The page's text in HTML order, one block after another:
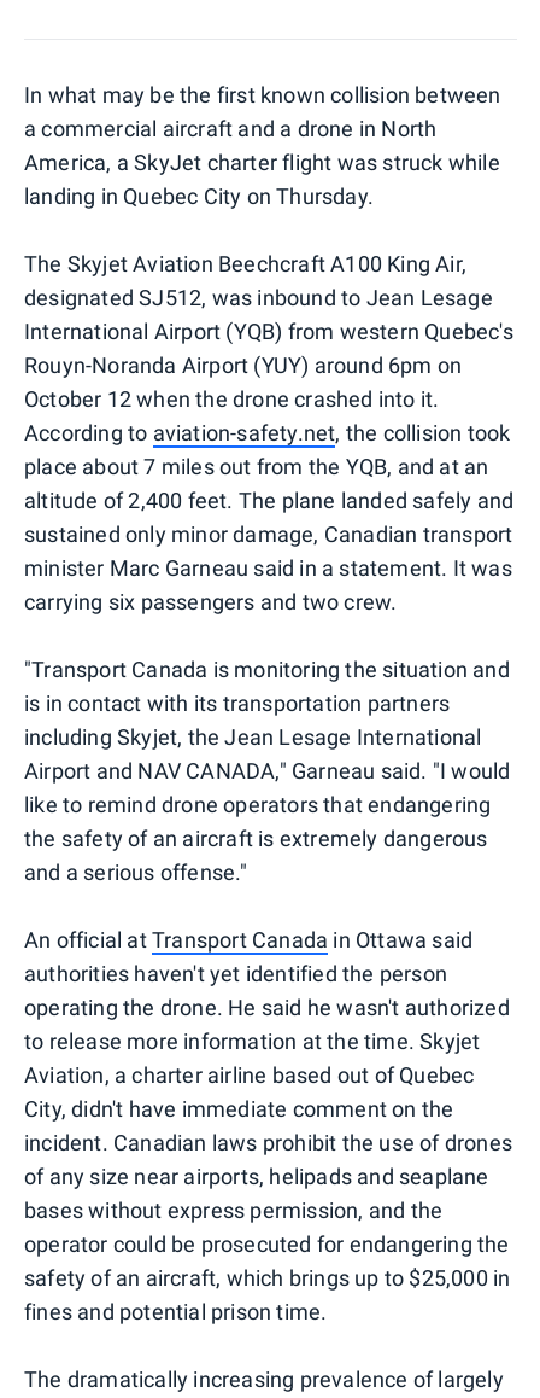
In what may be the first known collision between
a commercial aircraft and a drone in North
America, a SkyJet charter flight was struck while
landing in Quebec City on Thursday.
The Skyjet Aviation Beechcraft A100 King Air,
designated SJ512, was inbound to Jean Lesage
International Airport (YQB) from western Quebec's
Rouyn-Noranda Airport (YUY) around 6pm on
October 12 when the drone crashed into it.
According to aviation-safety.net, the collision took
place about 7 miles out from the YQB, and at an
altitude of 2,400 feet. The plane landed safely and
sustained only minor damage, Canadian transport
minister Marc Garneau said in a statement. It was
carrying six passengers and two crew.
"Transport Canada is monitoring the situation and
is in contact with its transportation partners
including Skyjet, the Jean Lesage International
Airport and NAV CANADA," Garneau said. "I would
like to remind drone operators that endangering
the safety of an aircraft is extremely dangerous
and a serious offense."
An official atTransport Canada in Ottawa said
authorities haven't yet identified the person
operating the drone. He said he wasn't authorized
to release more information at the time. Skyjet
Aviation, a charter airline based out of Quebec
City, didn't have immediate comment on the
incident. Canadian laws prohibit the use of drones
of any size near airports, helipads and seaplane
bases without express permission, and the
operator could be prosecuted for endangering the
safety of an aircraft, which brings up to $25,000 in
fines and potential prison time.
The dramatically increasing prevalence of largely